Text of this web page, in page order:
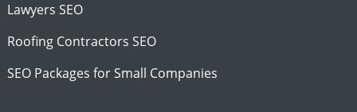
Lawyers SEO
Roofing Contractors SEO
SEO Packages for Small Companies